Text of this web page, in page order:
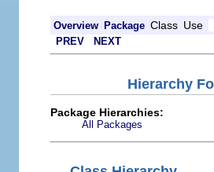
Overview Package Class Use
PREV NEXT
Hierarchy
Package Hierarchies:
All Packages